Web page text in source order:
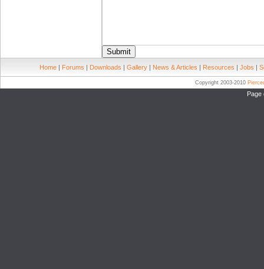
Submit
Home | Forums | Downloads | Gallery | News & Articles | Resources | Jobs |
Copyright 2003-2010
Page